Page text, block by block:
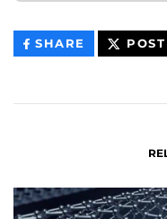
SHARE THIS
CONTENT
POST